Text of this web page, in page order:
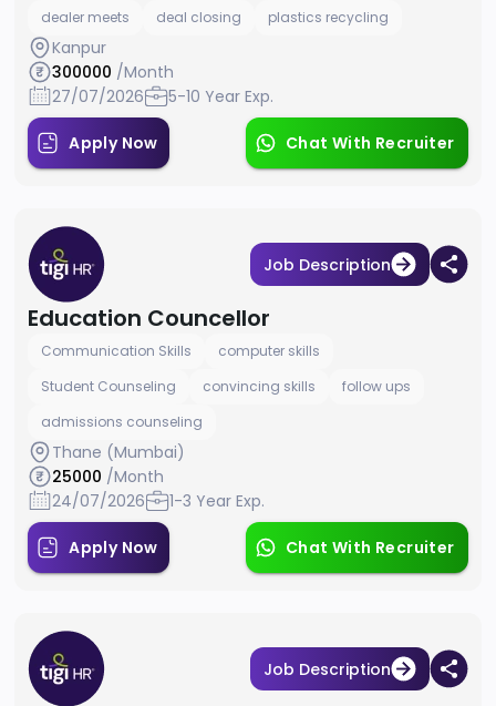
dealer meets
deal closing plastics recycling
Kanpur
300000 /Month
27/07/2026
5-10 Year Exp.
Apply Now Chat With Recruiter
Job Description
Education Councellor
Communication Skills
computer skills
Student Counseling
convincing skills
follow ups
admissions counseling
Thane (Mumbai)
25000 /Month
24/07/2026
1-3 Year Exp.
Apply Now Chat With Recruiter
Job Description